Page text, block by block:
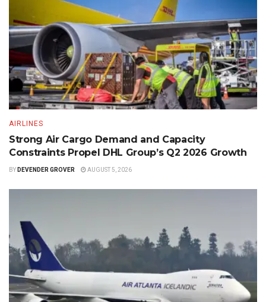
AIRLINES
Strong Air Cargo Demand and Capacity
Constraints Propel DHL Group’s Q2 2026 Growth
BY DEVENDER GROVER AUGUST 5, 2026